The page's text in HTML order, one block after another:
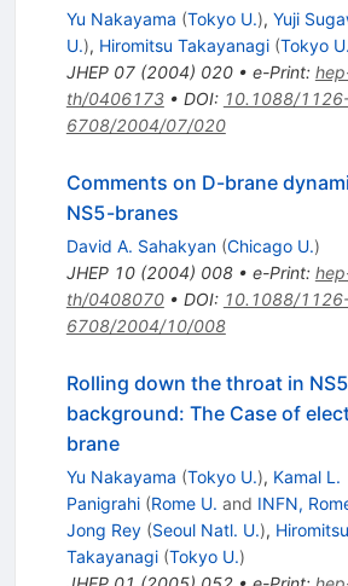
Yu Nakayama (Tokyo U.), Yuji
U.), Hiromitsu Takayanagi (Tokyo U.
JHEP 07(2004) 020• e-Print:
th/0406173• DOI: 10.1088/
6708/2004/07/020
Comments on D-brane
NS5-branes
David A. Sahakyan (Chicago U.)
JHEP 10(2004) 008• e-Print:
th/0408070• DOI: 10.1088/
6708/2004/10/008
Rolling down the throat in
background: The Case of
brane
Yu Nakayama (Tokyo U.), Kamal L.
Panigrahi (Rome U. and INFN,
Jong Rey (Seoul Natl. U.), Hiromitsu
Takayanagi (Tokyo U.)